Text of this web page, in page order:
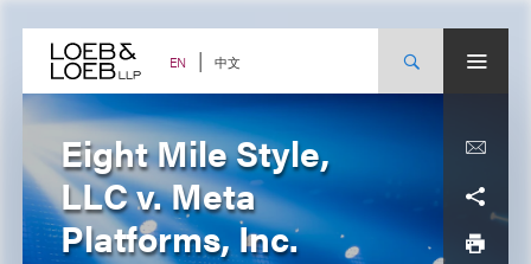
content EN 中文
Eight Mile Style,
LLC v. Meta
Platforms, Inc.